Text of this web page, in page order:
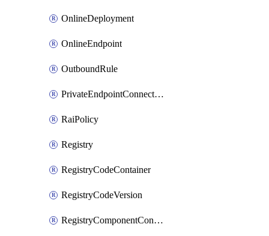
OnlineDeployment
OnlineEndpoint
OutboundRule
PrivateEndpointConnection
RaiPolicy
Registry
RegistryCodeContainer
RegistryCodeVersion
RegistryComponentContainer